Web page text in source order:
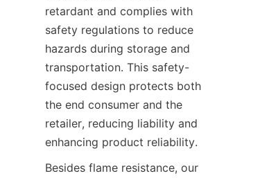
retardant and complies with
safety regulations to reduce
hazards during storage and
transportation. This safety-
focused design protects both
the end consumer and the
retailer, reducing liability and
enhancing product reliability.
Besides flame resistance, our